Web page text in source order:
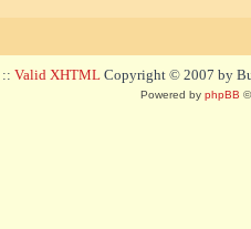
:: Valid XHTML Copyright © 2007 by
Powered by phpBB